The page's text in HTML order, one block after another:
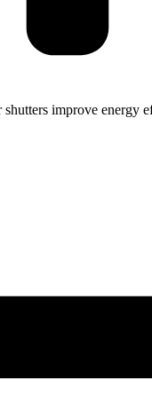
improve energy